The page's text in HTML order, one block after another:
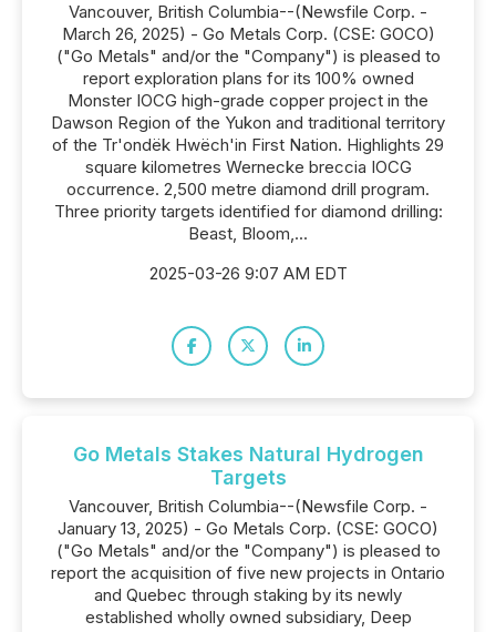
Vancouver, British Columbia--(Newsfile Corp. -
March 26, 2025) - Go Metals Corp. (CSE: GOCO)
("Go Metals" and/or the "Company") is pleased to
report exploration plans for its 100% owned
Monster IOCG high-grade copper project in the
Dawson Region of the Yukon and traditional territory
of the Tr'ondëk Hwëch'in First Nation. Highlights 29
square kilometres Wernecke breccia IOCG
occurrence. 2,500 metre diamond drill program.
Three priority targets identified for diamond drilling:
Beast, Bloom,...
2025-03-26 9:07 AM EDT
Go Metals Stakes Natural Hydrogen
Targets
Vancouver, British Columbia--(Newsfile Corp. -
January 13, 2025) - Go Metals Corp. (CSE: GOCO)
("Go Metals" and/or the "Company") is pleased to
report the acquisition of five new projects in Ontario
and Quebec through staking by its newly
established wholly owned subsidiary, Deep